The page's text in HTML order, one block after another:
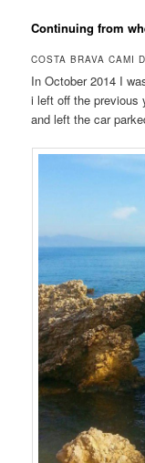
Continuing from
COSTA BRAVA CAMI
In October 2014 I
i left off the previous
and left the car